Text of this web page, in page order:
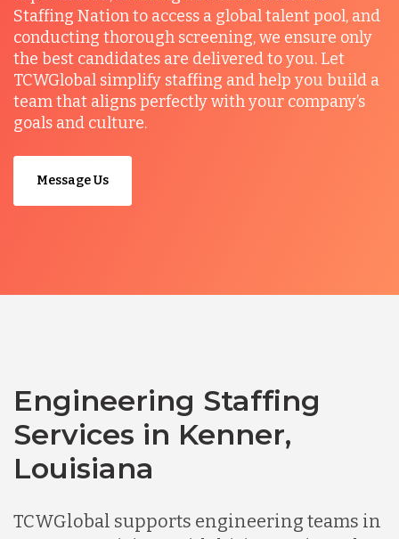
Staffing Nation to access a global talent pool, and
conducting thorough screening, we ensure only
the best candidates are delivered to you. Let
TCWGlobal simplify staffing and help you build a
team that aligns perfectly with your company’s
goals and culture.
Message Us
Engineering Staffing
Services in Kenner,
Louisiana
TCWGlobal supports engineering teams in